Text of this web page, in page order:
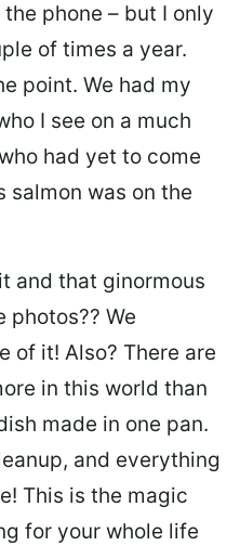
phone – but I only
of times a year.
point. We had my
I see on a much
had yet to come
salmon was on the
and that ginormous
photos?? We
of it! Also? There are
in this world than
made in one pan.
and everything
This is the magic
for your whole life